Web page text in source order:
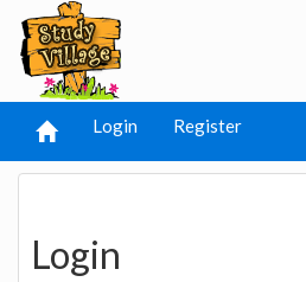
Login Register
Login